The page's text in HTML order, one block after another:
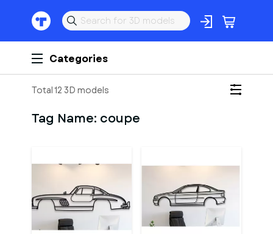
Categories
Total 12 3D models
Tag Name: coupe